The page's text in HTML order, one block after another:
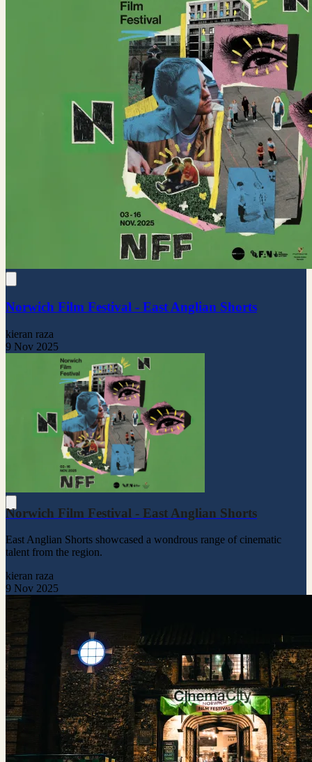
Norwich Film Festival - East Anglian Shorts
kieran raza
9 Nov 2025
Norwich Film Festival - East Anglian Shorts
East Anglian Shorts showcased a wondrous range of cinematic
talent from the region.
kieran raza
9 Nov 2025